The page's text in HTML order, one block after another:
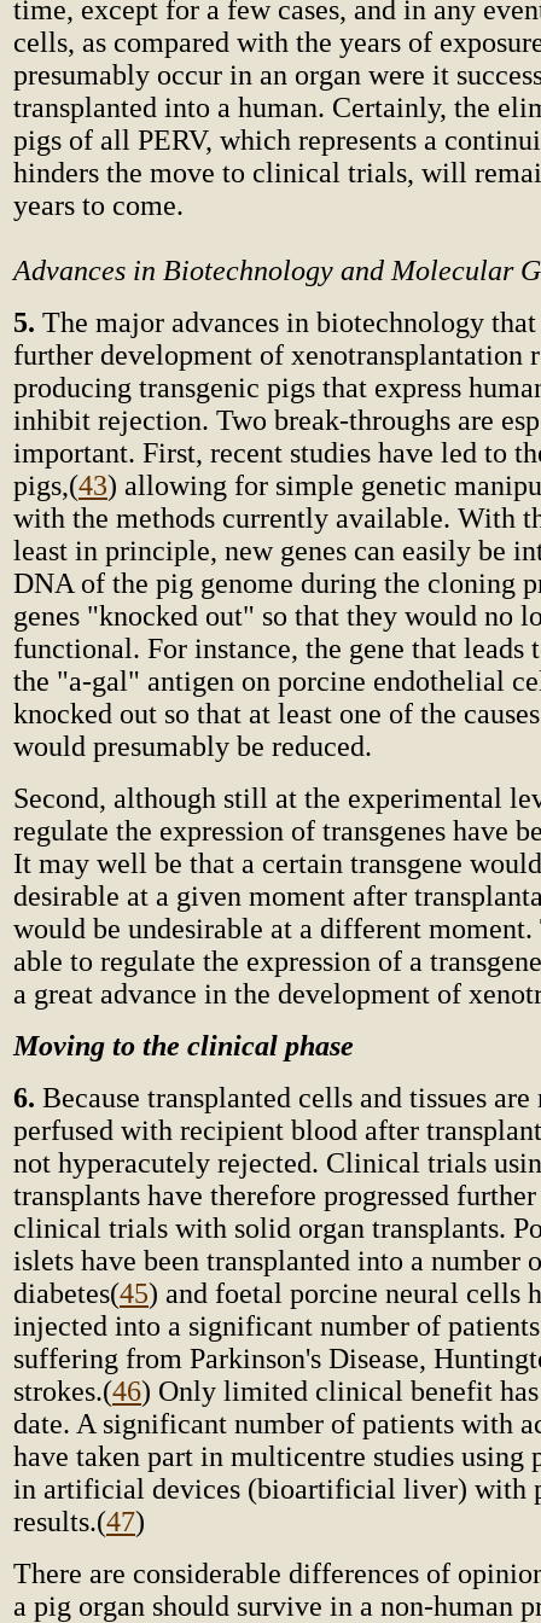
time, except for a few cases, and in any
cells, as compared with the years of
presumably occur in an organ were it
transplanted into a human. Certainly, the
pigs of all PERV, which represents a
hinders the move to clinical trials, will
years to come.
Advances in Biotechnology and Molecular
5. The major advances in biotechnology
further development of xenotransplantation
producing transgenic pigs that express
inhibit rejection. Two break-throughs are
important. First, recent studies have led to
pigs,(43) allowing for simple genetic
with the methods currently available. With
least in principle, new genes can easily be
DNA of the pig genome during the cloning
genes "knocked out" so that they would no
functional. For instance, the gene that leads
the "a-gal" antigen on porcine endothelial
knocked out so that at least one of the
would presumably be reduced.
Second, although still at the experimental
regulate the expression of transgenes have
It may well be that a certain transgene
desirable at a given moment after
would be undesirable at a different
able to regulate the expression of a
a great advance in the development of
Moving to the clinical phase
6. Because transplanted cells and tissues
perfused with recipient blood after
not hyperacutely rejected. Clinical trials
transplants have therefore progressed
clinical trials with solid organ transplants.
islets have been transplanted into a number
diabetes(45) and foetal porcine neural cells
injected into a significant number of
suffering from Parkinson's Disease,
strokes.(46) Only limited clinical benefit has
date. A significant number of patients with
have taken part in multicentre studies using
in artificial devices (bioartificial liver) with
results.(47)
There are considerable differences of
a pig organ should survive in a non-human